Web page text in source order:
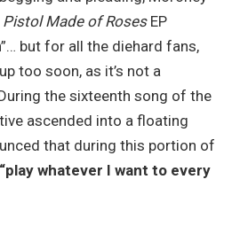
Pistol Made of RosesEP
but for all the diehard fans,
too soon, as it’s not a
the sixteenth song of the
ascended into a floating
that during this portion of
“play whatever I want to every